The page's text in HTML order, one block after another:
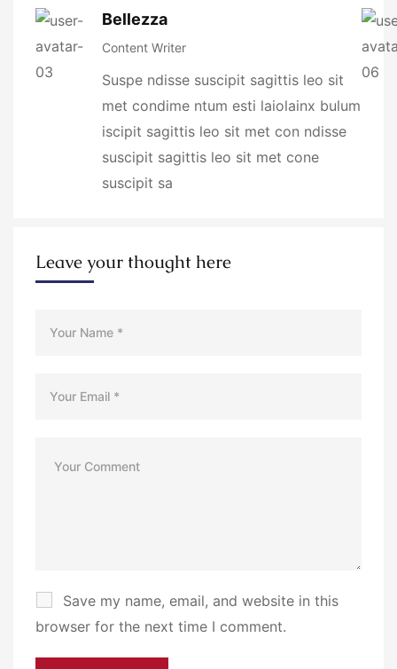
Bellezza
Content Writer
Suspe ndisse suscipit sagittis leo sit
met condime ntum esti laiolainx bulum
iscipit sagittis leo sit met con ndisse
suscipit sagittis leo sit met cone
suscipit sa
Leave your thought here
Save my name, email, and website in this
browser for the next time I comment.